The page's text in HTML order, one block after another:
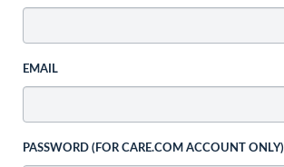
EMAIL
PASSWORD (FOR CARE.COM ACCOUNT ONLY)